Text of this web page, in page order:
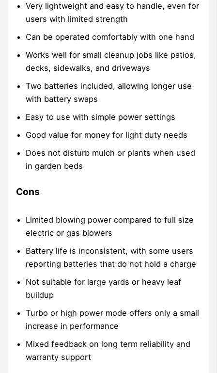
Very lightweight and easy to handle, even for
users with limited strength
Can be operated comfortably with one hand
Works well for small cleanup jobs like patios,
decks, sidewalks, and driveways
Two batteries included, allowing longer use
with battery swaps
Easy to use with simple power settings
Good value for money for light duty needs
Does not disturb mulch or plants when used
in garden beds
Cons
Limited blowing power compared to full size
electric or gas blowers
Battery life is inconsistent, with some users
reporting batteries that do not hold a charge
Not suitable for large yards or heavy leaf
buildup
Turbo or high power mode offers only a small
increase in performance
Mixed feedback on long term reliability and
warranty support